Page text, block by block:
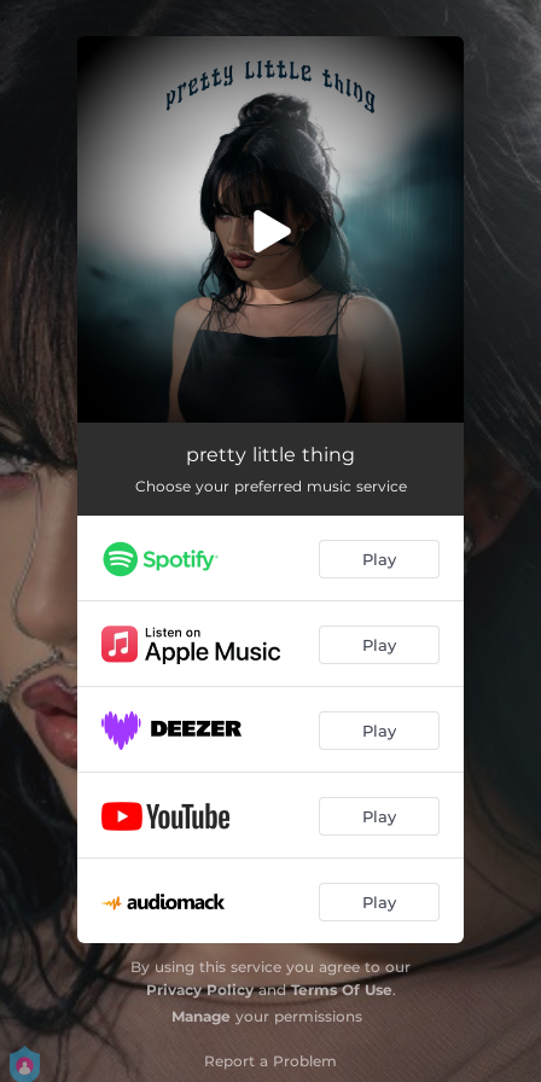
You're all set!
pretty little thingpretty little thing
Choose your preferred music service
Play
Play
Play
Play
Play
By using this service you agree to our
Privacy PolicyandTerms Of Use.
Manage your permissions
Report a Problem